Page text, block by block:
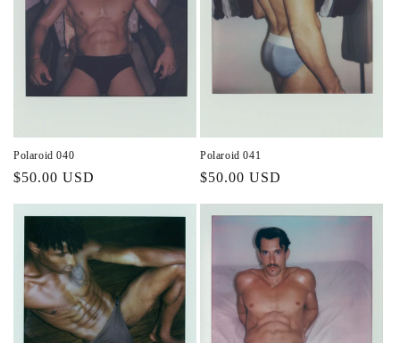
Polaroid 040
Regular
$50.00 USD
Polaroid 041
Regular
$50.00 USD